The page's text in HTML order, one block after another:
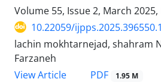
Volume 55, Issue 2, March 2025,
10.22059/
lachin mokhtarnejad, shahram
Farzaneh
View Article
PDF 1.95 M